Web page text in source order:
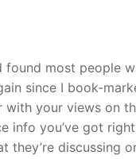
most people
since I book-
your views on
you’ve got
they’re discussing